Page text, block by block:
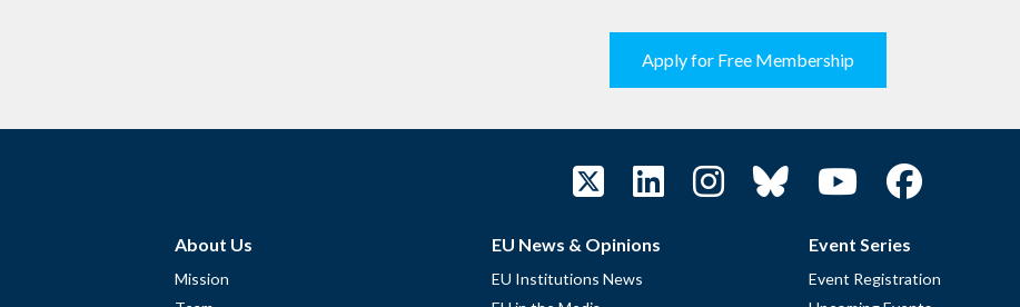
Apply for Free Membership
About Us
Mission
EU News & Opinions
EU Institutions News
Event Series
Event Registration